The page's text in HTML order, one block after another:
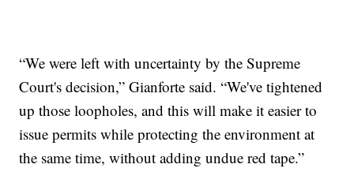
“We were left with uncertainty by the Supreme
Court's decision,” Gianforte said. “We've tightened
up those loopholes, and this will make it easier to
issue permits while protecting the environment at
the same time, without adding undue red tape.”